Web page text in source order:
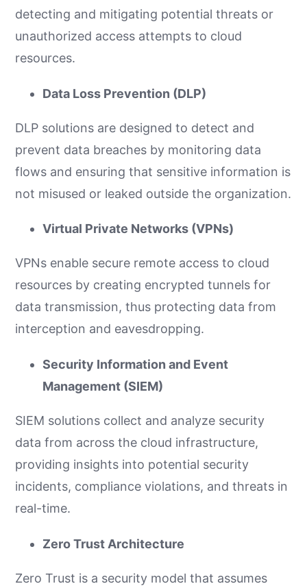
detecting and mitigating potential threats or
unauthorized access attempts to cloud
resources.
Data Loss Prevention (DLP)
DLP solutions are designed to detect and
prevent data breaches by monitoring data
flows and ensuring that sensitive information is
not misused or leaked outside the organization.
Virtual Private Networks (VPNs)
VPNs enable secure remote access to cloud
resources by creating encrypted tunnels for
data transmission, thus protecting data from
interception and eavesdropping.
Security Information and Event
Management (SIEM)
SIEM solutions collect and analyze security
data from across the cloud infrastructure,
providing insights into potential security
incidents, compliance violations, and threats in
real-time.
Zero Trust Architecture
Zero Trust is a security model that assumes